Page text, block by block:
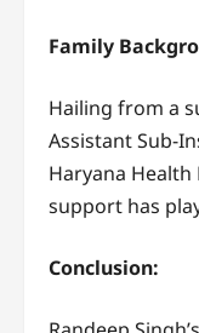
Family
Hailing from a
Assistant Sub-
Haryana
support has
Conclusion: